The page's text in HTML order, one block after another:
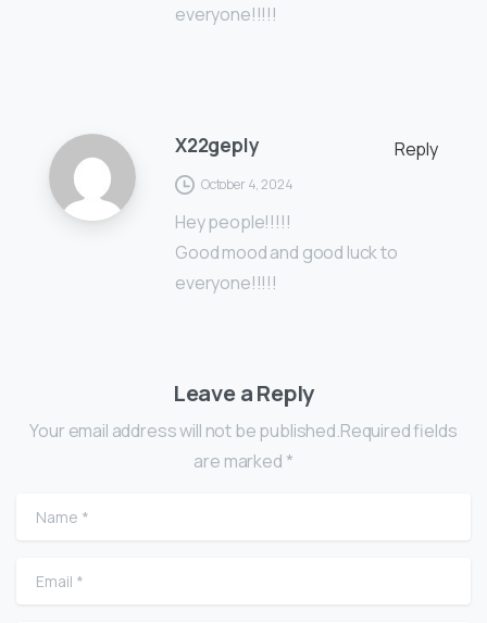
everyone!!!!!
X22geply Reply
October 4, 2024
Hey people!!!!!
Good mood and good luck to
everyone!!!!!
Leave a Reply
Your email address will not be published.Required fields
are marked *
Name
Email